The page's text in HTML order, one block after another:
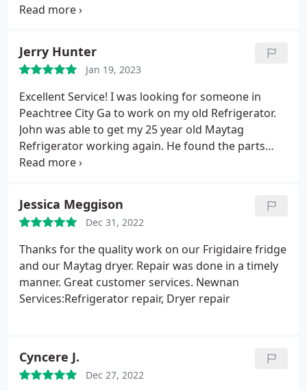
family appreciates him - he truly embodies friendly,
Jerry Hunter
Jan 19, 2023
Excellent Service! I was looking for someone in
Peachtree City Ga to work on my old Refrigerator.
John was able to get my 25 year old Maytag
Refrigerator working again. He found the parts
that was no longer available from his stock of parts
will use him for all my appliance repairs in the
future.
Jessica Meggison
Dec 31, 2022
Thanks for the quality work on our Frigidaire fridge
and our Maytag dryer. Repair was done in a timely
manner. Great customer services. Newnan
Services:Refrigerator repair, Dryer repair
Cyncere J.
Dec 27, 2022